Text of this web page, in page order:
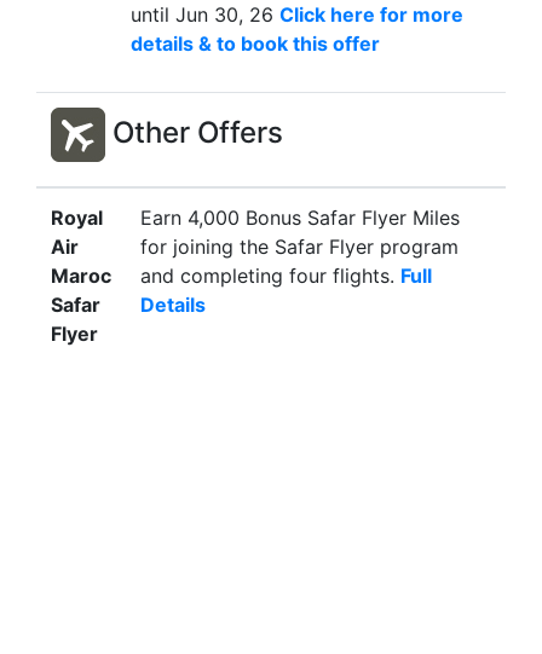
until Jun 30, 26 Click here for more
details & to book this offer
Other Offers
Royal
Air
Maroc
Safar
Flyer
Earn 4,000 Bonus Safar Flyer Miles
for joining the Safar Flyer program
and completing four flights. Full
Details